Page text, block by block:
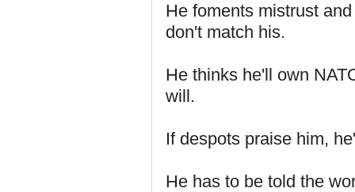
He foments mistrust
don't match his.
He thinks he'll own
will.
If despots praise him,
He has to be told the